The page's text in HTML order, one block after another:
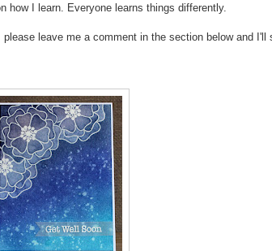
how I learn. Everyone learns things differently.
leave me a comment in the section below and I'll